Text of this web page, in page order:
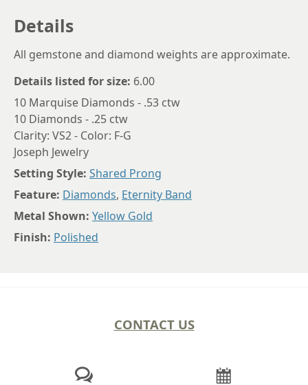
Details
All gemstone and diamond weights are approximate.
Details listed for size: 6.00
10 Marquise Diamonds - .53 ctw
10 Diamonds - .25 ctw
Clarity: VS2 - Color: F-G
Joseph Jewelry
Setting Style: Shared Prong
Feature: Diamonds, Eternity Band
Metal Shown: Yellow Gold
Finish: Polished
CONTACT US